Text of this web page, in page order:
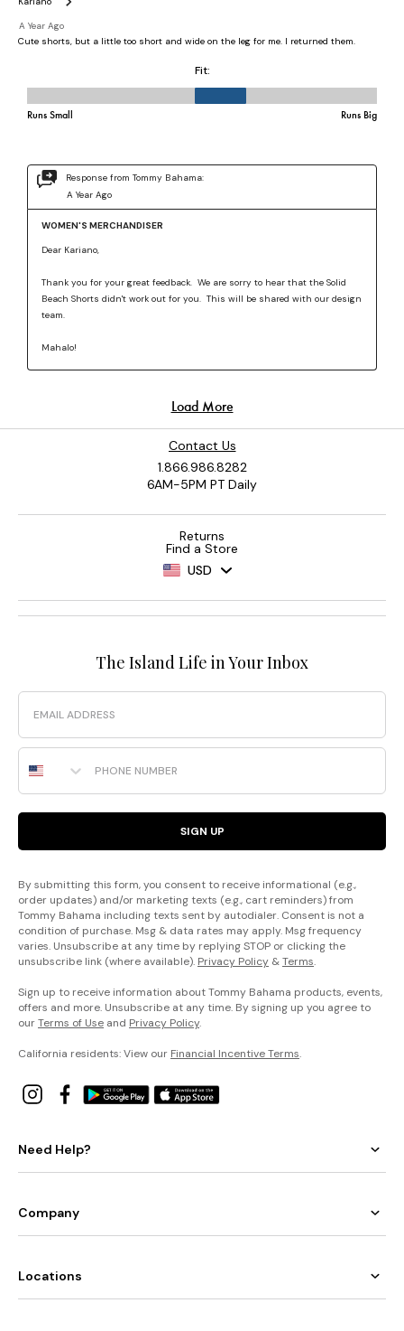
Contact Us
1.866.986.8282
6AM-5PM PT Daily
Returns
Find a Store
USD
The Island Life in Your Inbox
Email
Phone Number
SIGN UP
By submitting this form, you consent to receive informational (e.g.,
order updates) and/or marketing texts (e.g., cart reminders) from
Tommy Bahama including texts sent by autodialer. Consent is not a
condition of purchase. Msg & data rates may apply. Msg frequency
varies. Unsubscribe at any time by replying STOP or clicking the
unsubscribe link (where available). Privacy Policy &Terms.
Sign up to receive information about Tommy Bahama products, events,
offers and more. Unsubscribe at any time. By signing up you agree to
ourTerms of Use and Privacy Policy.
California residents: View our Financial Incentive Terms.
Need Help?
Company
Locations